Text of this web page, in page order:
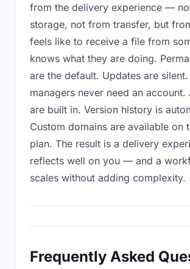
from the delivery experience —
storage, not from transfer, but
feels like to receive a file from
knows what they are doing.
are the default. Updates are
managers never need an account.
are built in. Version history is
Custom domains are available on
plan. The result is a delivery
reflects well on you — and a
scales without adding complexity.
Frequently Asked